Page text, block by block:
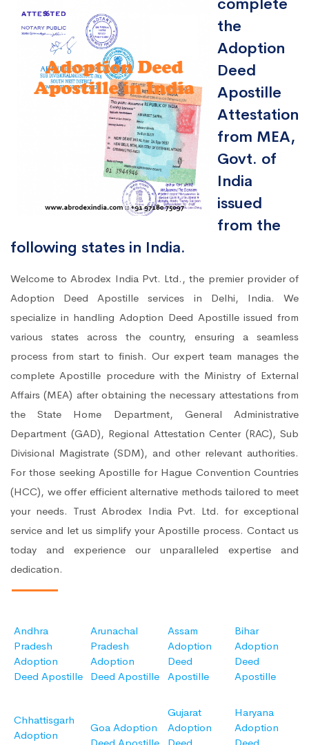
the
Adoption
Deed
Apostille
Attestation
from MEA,
Govt. of
India
issued
from the
following states in India.
Welcome to Abrodex India Pvt. Ltd., the premier provider of
Adoption Deed Apostille services in Delhi, India. We
specialize in handling Adoption Deed Apostille issued from
various states across the country, ensuring a seamless
process from start to finish. Our expert team manages the
complete Apostille procedure with the Ministry of External
Affairs (MEA) after obtaining the necessary attestations from
the State Home Department, General Administrative
Department (GAD), Regional Attestation Center (RAC), Sub
Divisional Magistrate (SDM), and other relevant authorities.
For those seeking Apostille for Hague Convention Countries
(HCC), we offer efficient alternative methods tailored to meet
your needs. Trust Abrodex India Pvt. Ltd. for exceptional
service and let us simplify your Apostille process. Contact us
today and experience our unparalleled expertise and
dedication.
Andhra
Pradesh
Adoption
Deed Apostille
Arunachal
Pradesh
Adoption
Deed Apostille
Assam
Adoption
Deed
Apostille
Bihar
Adoption
Deed
Apostille
Chhattisgarh
Adoption
Goa Adoption
Deed Apostille
Gujarat
Adoption
Deed
Haryana
Adoption
Deed